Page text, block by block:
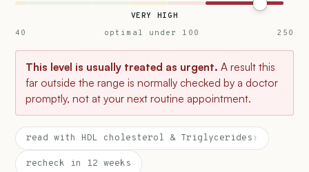
VERY HIGH
40
optimal under 100 250
This level is usually treated as urgent. A result this
far outside the range is normally checked by a doctor
promptly, not at your next routine appointment.
read with HDL cholesterol & Triglycerides ›
recheck in 12 weeks